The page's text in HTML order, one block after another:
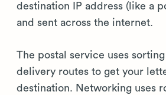
destination IP address (like a
and sent across the internet.
The postal service uses
delivery routes to get your
destination. Networking uses